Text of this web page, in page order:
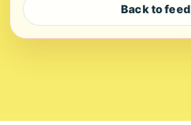
Back to feed